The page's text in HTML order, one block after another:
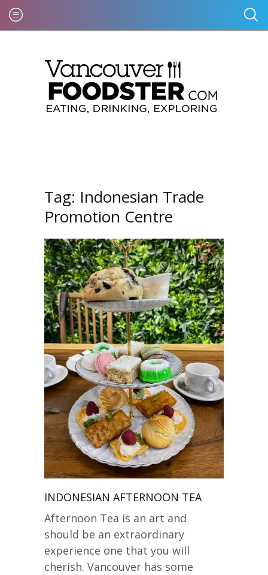
Tag: Indonesian Trade
Promotion Centre
INDONESIAN AFTERNOON TEA
Afternoon Tea is an art and
should be an extraordinary
experience one that you will
cherish. Vancouver has some